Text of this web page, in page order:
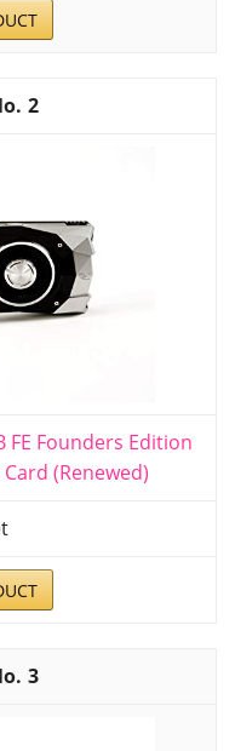
2
FE Founders Edition
(Renewed)
3